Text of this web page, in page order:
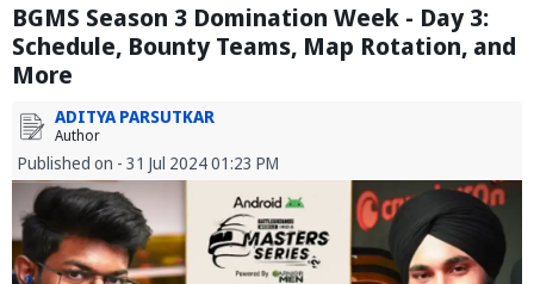
BGMS Season 3 Domination Week - Day 3:
Schedule, Bounty Teams, Map Rotation, and
More
ADITYA PARSUTKAR
Author
Published on - 31 Jul 2024 01:23 PM